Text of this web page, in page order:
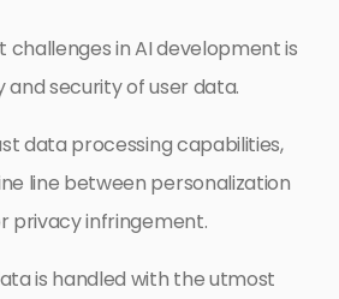
in AI development is
security of user data.
data processing capabilities,
line between personalization
privacy infringement.
is handled with the utmost